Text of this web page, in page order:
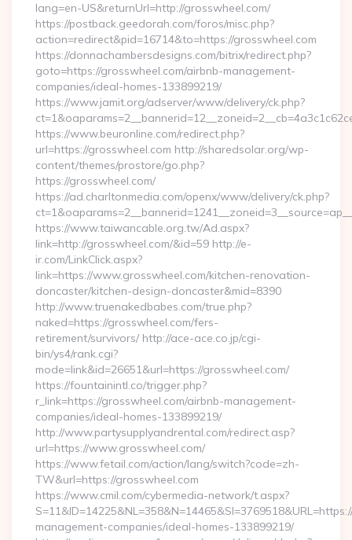
lang=en-US&returnUrl=http://grosswheel.com/
https://postback.geedorah.com/foros/misc.php?
action=redirect&pid=16714&to=https://grosswheel.com
https://donnachambersdesigns.com/bitrix/redirect.php?
goto=https://grosswheel.com/airbnb-management-
companies/ideal-homes-133899219/
https://www.jamit.org/adserver/www/delivery/ck.php?
https://www.beuronline.com/redirect.php?
url=https://grosswheel.com http://sharedsolar.org/wp-
content/themes/prostore/go.php?
https://grosswheel.com/
https://ad.charltonmedia.com/openx/www/delivery/ck.php?
https://www.taiwancable.org.tw/Ad.aspx?
link=http://grosswheel.com/&id=59 http://e-
ir.com/LinkClick.aspx?
link=https://www.grosswheel.com/kitchen-renovation-
doncaster/kitchen-design-doncaster&mid=8390
http://www.truenakedbabes.com/true.php?
naked=https://grosswheel.com/fers-
retirement/survivors/ http://ace-ace.co.jp/cgi-
bin/ys4/rank.cgi?
mode=link&id=26651&url=https://grosswheel.com/
https://fountainintl.co/trigger.php?
r_link=https://grosswheel.com/airbnb-management-
companies/ideal-homes-133899219/
http://www.partysupplyandrental.com/redirect.asp?
url=https://www.grosswheel.com/
https://www.fetail.com/action/lang/switch?code=zh-
TW&url=https://grosswheel.com
https://www.cmil.com/cybermedia-network/t.aspx?
management-companies/ideal-homes-133899219/